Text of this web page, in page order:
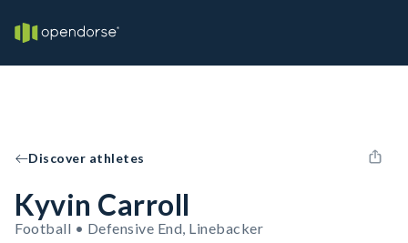
Discover athletes
Kyvin Carroll
Football • Defensive End, Linebacker